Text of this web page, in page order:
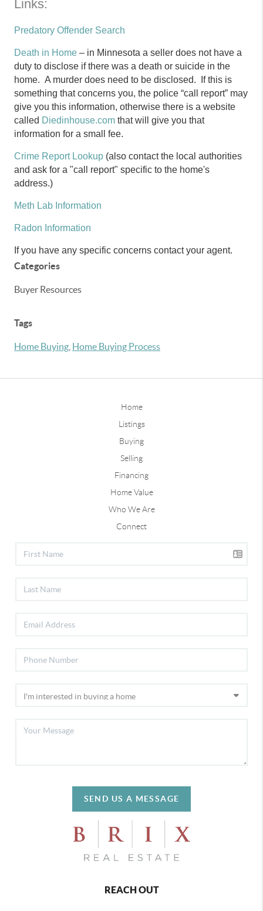
Links:
Predatory Offender Search
Death in Home – in Minnesota a seller does not have a
duty to disclose if there was a death or suicide in the
home. A murder does need to be disclosed. If this is
something that concerns you, the police “call report” may
give you this information, otherwise there is a website
called Diedinhouse.com that will give you that
information for a small fee.
Crime Report Lookup (also contact the local authorities
and ask for a "call report" specific to the home's
address.)
Meth Lab Information
Radon Information
If you have any specific concerns contact your agent.
Categories
Buyer Resources
Tags
Home Buying Home Buying Process
Home
Listings
Buying
Selling
Financing
Home Value
Who We Are
Connect
SEND US A MESSAGE
REACH OUT